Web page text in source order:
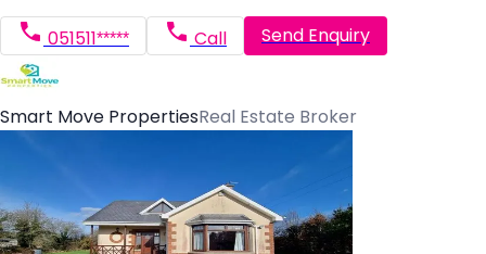
051511***** Call Send Enquiry
Smart Move PropertiesReal Estate Broker